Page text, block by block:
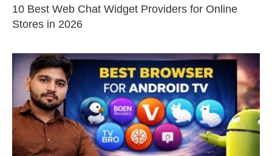
10 Best Web Chat Widget Providers for Online
Stores in 2026